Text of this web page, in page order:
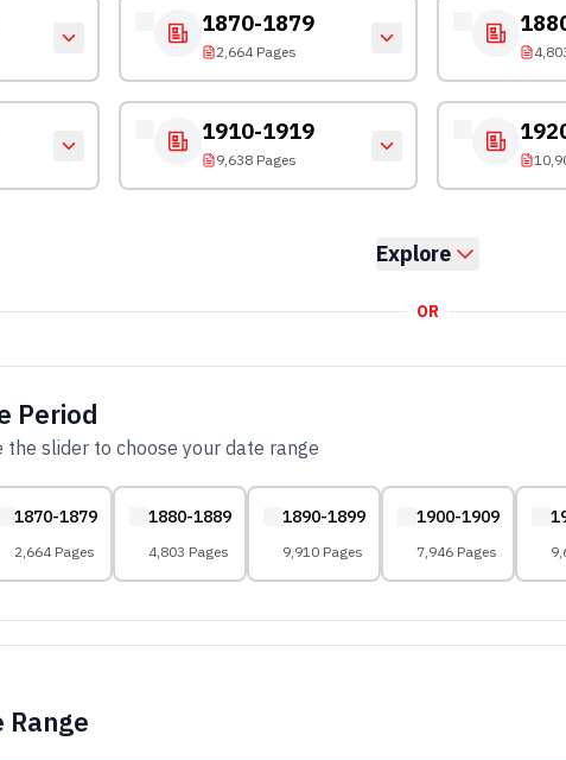
1870-1879
2,664 Pages
1910-1919
9,638 Pages
Explore
OR
Period
the slider to choose your date range
1870-1879
2,664 Pages
1880-1889
4,803 Pages
1890-1899
9,910 Pages
1900-1909
7,946 Pages
Range